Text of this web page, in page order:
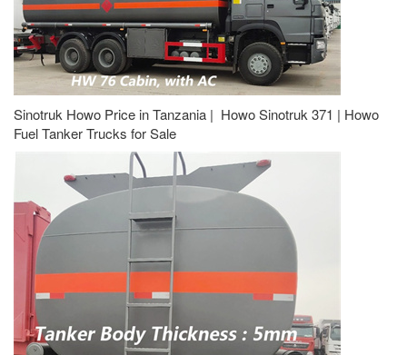
Sinotruk Howo Price in Tanzania | Howo Sinotruk 371 | Howo
Fuel Tanker Trucks for Sale